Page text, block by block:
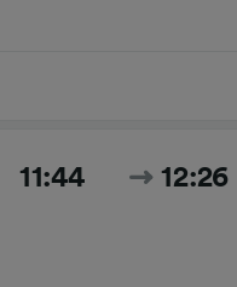
11:44 12:26